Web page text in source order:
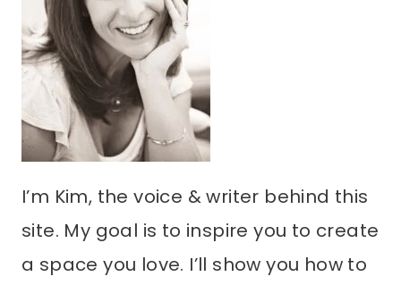
I’m Kim, the voice & writer behind this
site. My goal is to inspire you to create
a space you love. I’ll show you how to